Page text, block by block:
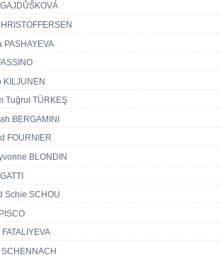
PASHAYEVA
KILJUNEN
Tuğrul TÜRKEŞ
BERGAMINI
FOURNIER
BLONDIN
Schie SCHOU
SCHENNACH